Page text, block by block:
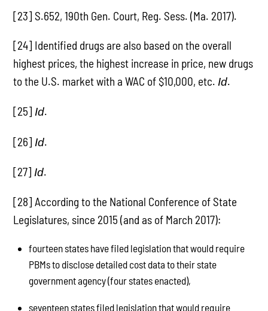
[23] S.652, 190th Gen. Court, Reg. Sess. (Ma. 2017).
[24] Identified drugs are also based on the overall
highest prices, the highest increase in price, new drugs
to the U.S. market with a WAC of $10,000, etc. Id.
[25] Id.
[26] Id.
[27] Id.
[28] According to the National Conference of State
Legislatures, since 2015 (and as of March 2017):
fourteen states have filed legislation that would require
PBMs to disclose detailed cost data to their state
government agency (four states enacted),
seventeen states filed legislation that would require